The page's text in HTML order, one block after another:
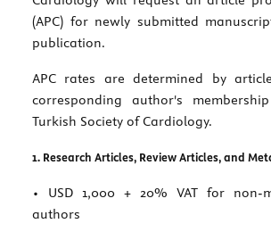
(APC) for newly submitted
publication.
APC rates are determined by
corresponding author's
Turkish Society of Cardiology.
1. Research Articles, Review Articles, and
• USD 1,000 + 20% VAT for non-
authors